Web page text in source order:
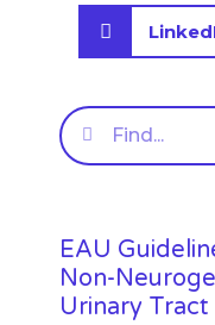
f
a
k
h
a
e
k
d
i
Search
EAU
Non-
Urinary